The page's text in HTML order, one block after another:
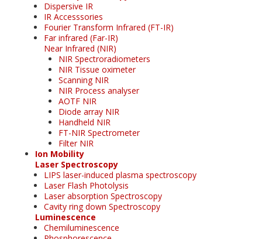
Dispersive IR
IR Accesssories
Fourier Transform Infrared (FT-IR)
Far infrared (Far-IR)
Near Infrared (NIR)
NIR Spectroradiometers
NIR Tissue oximeter
Scanning NIR
NIR Process analyser
AOTF NIR
Diode array NIR
Handheld NIR
FT-NIR Spectrometer
Filter NIR
Ion Mobility
Laser Spectroscopy
LIPS laser-induced plasma spectroscopy
Laser Flash Photolysis
Laser absorption Spectroscopy
Cavity ring down Spectroscopy
Luminescence
Chemiluminescence